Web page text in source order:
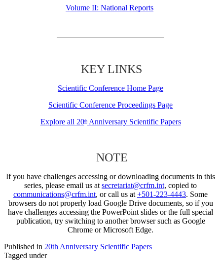
Volume II: National Reports
KEY LINKS
Scientific Conference Home Page
Scientific Conference Proceedings Page
Explore all 20thAnniversary Scientific Papers
NOTE
If you have challenges accessing or downloading documents in this
series, please email us at secretariat@crfm.int, copied to
communications@crfm.int, or call us at +501-223-4443. Some
browsers do not properly load Google Drive documents, so if you
have challenges accessing the PowerPoint slides or the full special
publication, try switching to another browser such as Google
Chrome or Microsoft Edge.
Published in 20th Anniversary Scientific Papers
Tagged under